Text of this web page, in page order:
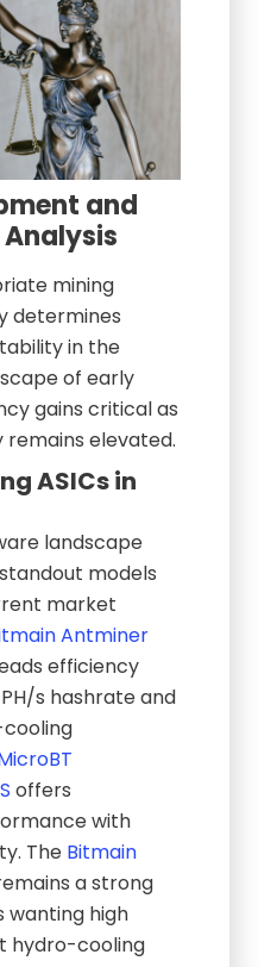
and
mining
determines
in the
of early
gains critical as
elevated.
ASICs in
landscape
models
market
Antminer
efficiency
PH/s hashrate and
offers
with
The Bitmain
a strong
wanting high
hydro-cooling